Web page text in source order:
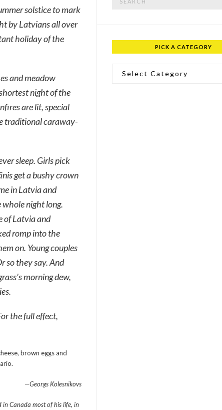
solstice to mark
by Latvians all over
holiday of the
and meadow
night of the
are lit, special
traditional caraway-
sleep. Girls pick
get a bushy crown
in Latvia and
whole night long.
of Latvia and
romp into the
on. Young couples
so they say. And
morning dew,
the full effect,
brown eggs and
—Georgs Kolesnikovs
in Canada most of his life, in
PICK A CATEGORY